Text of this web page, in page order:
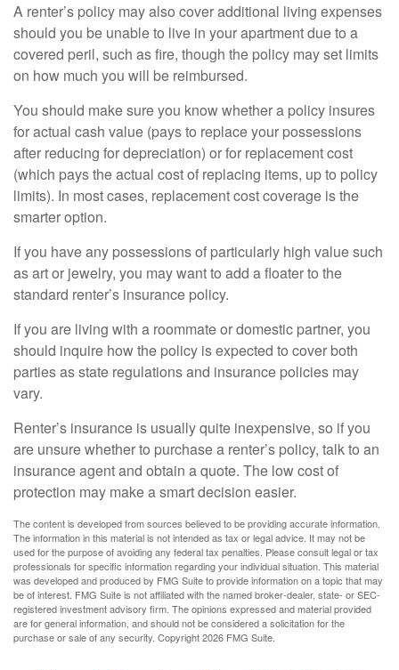
A renter’s policy may also cover additional living expenses
should you be unable to live in your apartment due to a
covered peril, such as fire, though the policy may set limits
on how much you will be reimbursed.
You should make sure you know whether a policy insures
for actual cash value (pays to replace your possessions
after reducing for depreciation) or for replacement cost
(which pays the actual cost of replacing items, up to policy
limits). In most cases, replacement cost coverage is the
smarter option.
If you have any possessions of particularly high value such
as art or jewelry, you may want to add a floater to the
standard renter’s insurance policy.
If you are living with a roommate or domestic partner, you
should inquire how the policy is expected to cover both
parties as state regulations and insurance policies may
vary.
Renter’s insurance is usually quite inexpensive, so if you
are unsure whether to purchase a renter’s policy, talk to an
insurance agent and obtain a quote. The low cost of
protection may make a smart decision easier.
The content is developed from sources believed to be providing accurate information.
The information in this material is not intended as tax or legal advice. It may not be
used for the purpose of avoiding any federal tax penalties. Please consult legal or tax
professionals for specific information regarding your individual situation. This material
was developed and produced by FMG Suite to provide information on a topic that may
be of interest. FMG Suite is not affiliated with the named broker-dealer, state- or SEC-
registered investment advisory firm. The opinions expressed and material provided
are for general information, and should not be considered a solicitation for the
purchase or sale of any security. Copyright2026 FMG Suite.